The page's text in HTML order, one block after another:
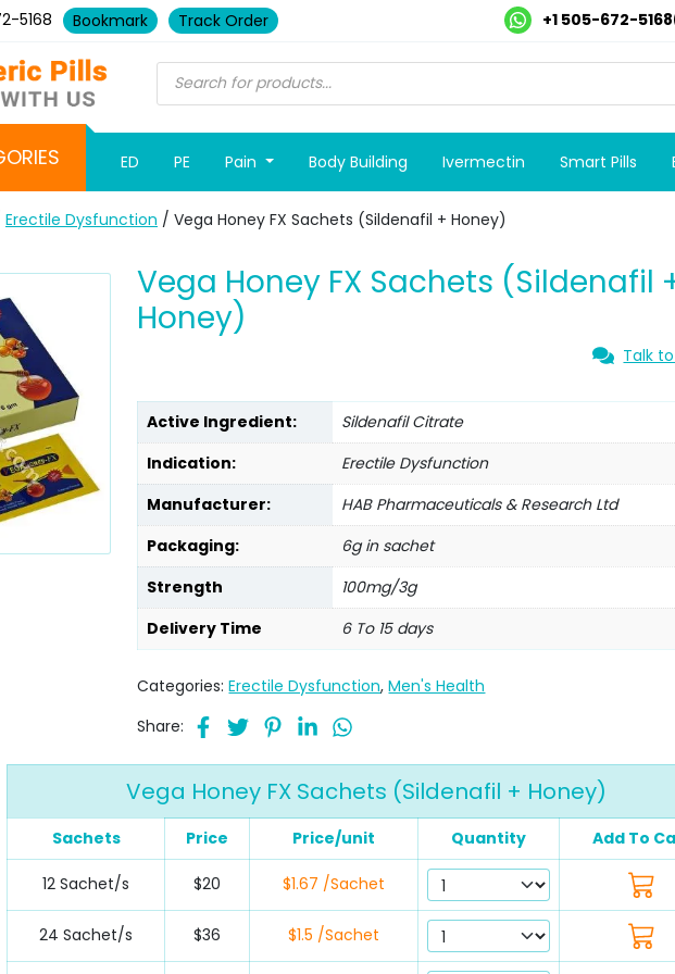
5168 Bookmark Track Order +1 505-672-5168
ED PE Pain Body Building Ivermectin Smart Pills
Erectile Dysfunction / Vega Honey FX Sachets (Sildenafil + Honey)
Vega Honey FX Sachets (Sildenafil
Honey)
Talk
Active Ingredient:
Sildenafil Citrate
Indication:
Erectile Dysfunction
Manufacturer:
HAB Pharmaceuticals & Research Ltd
Packaging:
6g in sachet
Strength
100mg/3g
Delivery Time
6 To 15 days
Categories:Erectile Dysfunction,Men's Health
Share:
Vega Honey FX Sachets (Sildenafil + Honey)
Sachets Price Price/unit Quantity Add To
12 Sachet/s $20 $1.67 /Sachet
24 Sachet/s $36 $1.5 /Sachet